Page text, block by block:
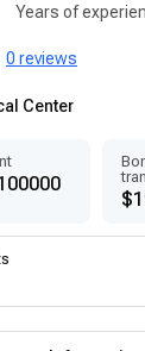
Years of
0 reviews
Center